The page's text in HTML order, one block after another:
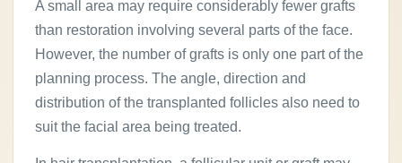
A small area may require considerably fewer grafts
than restoration involving several parts of the face.
However, the number of grafts is only one part of the
planning process. The angle, direction and
distribution of the transplanted follicles also need to
suit the facial area being treated.